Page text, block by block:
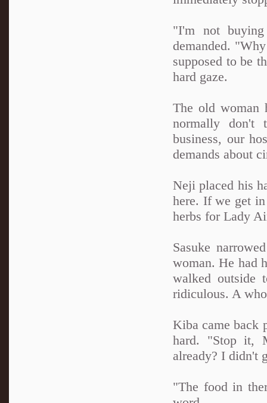
"I'm not
demanded.
supposed to be
hard gaze.
The old woman
normally don't
business, our
demands about
Neji placed his
here. If we get
herbs for Lady
Sasuke
woman. He had
walked outside
ridiculous. A
Kiba came back
hard. "Stop it,
already? I didn't
"The food in